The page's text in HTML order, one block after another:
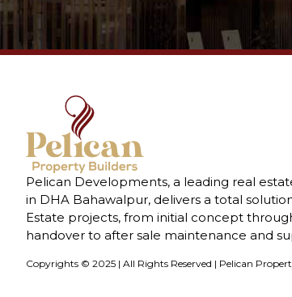
Pelican Developments, a leading real
in DHA Bahawalpur, delivers a total
Estate projects, from initial concept
handover to after sale maintenance and
Copyrights © 2025 | All Rights Reserved | Pelican